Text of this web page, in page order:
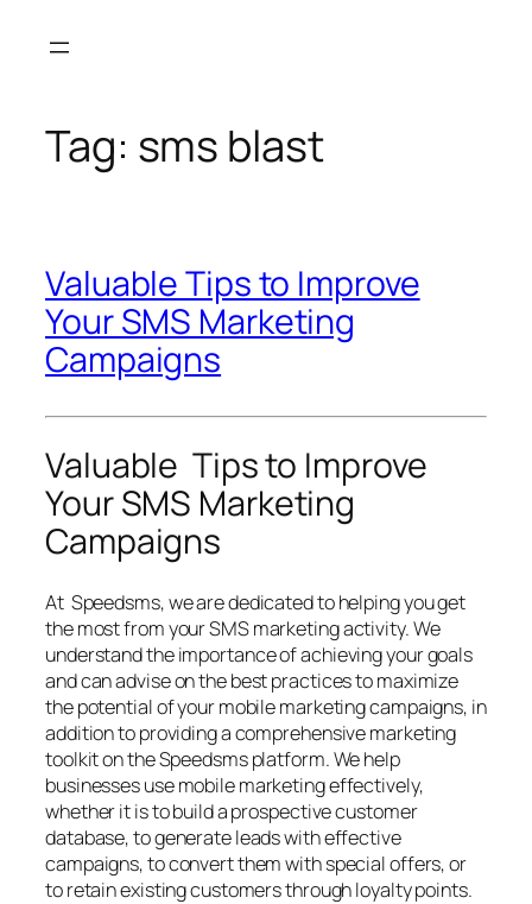
Tag: sms blast
Valuable Tips to Improve
Your SMS Marketing
Campaigns
Valuable Tips to Improve
Your SMS Marketing
Campaigns
At Speedsms, we are dedicated to helping you get
the most from your SMS marketing activity. We
understand the importance of achieving your goals
and can advise on the best practices to maximize
the potential of your mobile marketing campaigns, in
addition to providing a comprehensive marketing
toolkit on the Speedsms platform. We help
businesses use mobile marketing effectively,
whether it is to build a prospective customer
database, to generate leads with effective
campaigns, to convert them with special offers, or
to retain existing customers through loyalty points.